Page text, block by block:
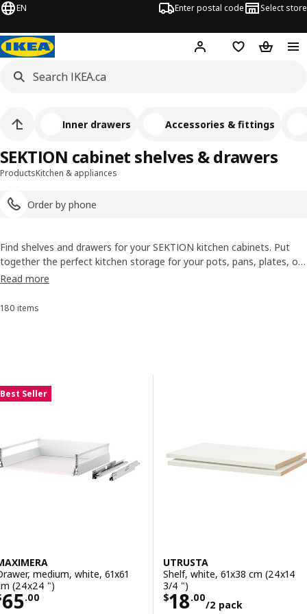
EN Enter postal code Select store
Hej! Log in or join
Shopping list
ProductsKitchen & appliances
Order by phone
SEKTION cabinet shelves & drawers
Inner drawers Accessories & fittings
Find shelves and drawers for your SEKTION kitchen cabinets. Put
together the perfect kitchen storage for your pots, pans, plates, or
cutlery. With IKEA's SEKTION selection, you will find everything you
Read more
Sort and Filter
180 items
Results list
Best Seller
medium, white, 61x61
(24x24 ")
65.00$ 65.00
UTRUSTA
Shelf, white, 61x38 cm (24x14
3/4 ")
$18.00
/2 pack
Price $ 18.00/2